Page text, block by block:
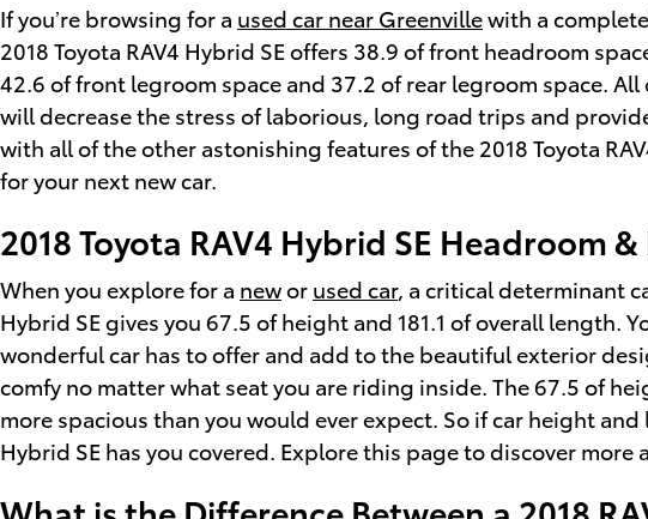
If you’re browsing for a used car near Greenvillewith a
2018 Toyota RAV4 Hybrid SE offers 38.9 of front headroom
42.6 of front legroom space and 37.2 of rear legroom space.
will decrease the stress of laborious, long road trips and
with all of the other astonishing features of the 2018 Toyota
for your next new car.
2018 Toyota RAV4 Hybrid SE Headroom
When you explore for a newor used car, a critical determinant
Hybrid SE gives you 67.5 of height and 181.1 of overall
wonderful car has to offer and add to the beautiful exterior
comfy no matter what seat you are riding inside. The 67.5 of
more spacious than you would ever expect. So if car height
Hybrid SE has you covered. Explore this page to discover more